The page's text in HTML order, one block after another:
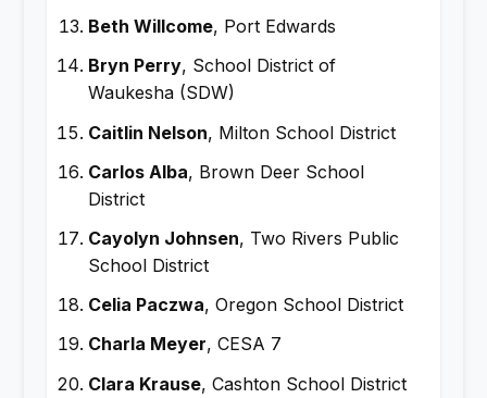
Beth Willcome, Port Edwards
Bryn Perry, School District of
Waukesha (SDW)
Caitlin Nelson, Milton School District
Carlos Alba, Brown Deer School
District
Cayolyn Johnsen, Two Rivers Public
School District
Celia Paczwa, Oregon School District
Charla Meyer, CESA 7
Clara Krause, Cashton School District